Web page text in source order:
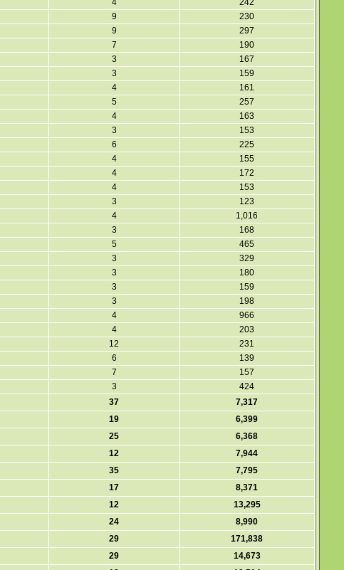
4
242
9
230
9
297
7
190
3
167
3
159
4
161
5
257
4
163
3
153
6
225
4
155
4
172
4
153
3
123
4
1,016
3
168
5
465
3
329
3
180
3
159
3
198
4
966
4
203
12
231
6
139
7
157
3
424
37
7,317
19
6,399
25
6,368
12
7,944
35
7,795
17
8,371
12
13,295
24
8,990
29
171,838
29
14,673